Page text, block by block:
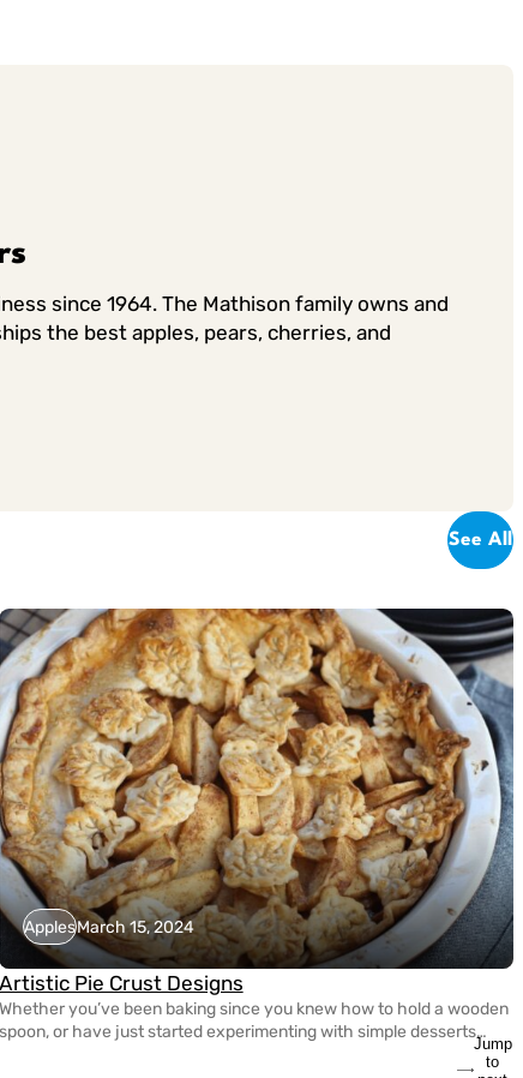
since 1964. The Mathison family owns and
the best apples, pears, cherries, and
See All
ApplesMarch 15, 2024
Artistic Pie Crust Designs
Whether you’ve been baking since you knew how to hold a wooden
spoon, or have just started experimenting with simple desserts
yesterday, it’s never too late to spice up your pie making game! With
Jump
to